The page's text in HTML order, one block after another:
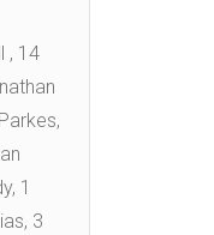
, 14
1
3